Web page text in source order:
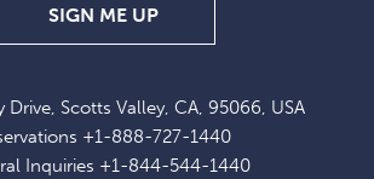
Drive, Scotts Valley, CA, 95066, USA
+1-888-727-1440
Inquiries +1-844-544-1440
SIGN ME UPSIGN
UP
EXCLUSIVE
OFFERS